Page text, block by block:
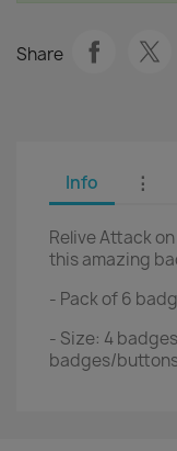
Share
Info ⋮
Relive Attack
this amazing
- Pack of 6
- Size: 4
badges/